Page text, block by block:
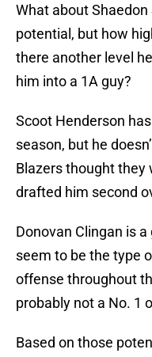
What about
potential, but how
there another level
him into a 1A guy?
Scoot Henderson
season, but he
Blazers thought
drafted him second
Donovan Clingan is
seem to be the type
offense throughout
probably not a No. 1
Based on those